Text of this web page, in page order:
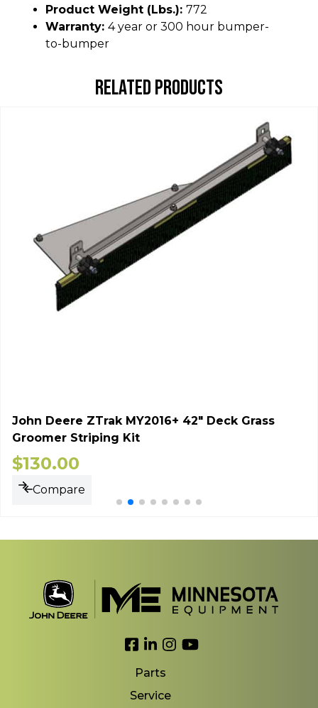
Product Weight (lbs.): 772
Warranty: 4 year or 300 hour bumper-
to-bumper
RELATED PRODUCTS
John Deere ZTrak MY2016+ 42" Deck Grass
Groomer Striping Kit
$130.00
Compare
Link to Facebook
Link to LinkedIn
Link to Instagram
Link to YouTube
Parts
Service